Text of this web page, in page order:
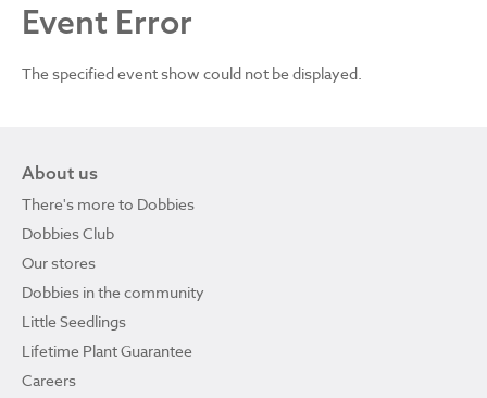
Event Error
The specified event show could not be displayed.
About us
There's more to Dobbies
Dobbies Club
Our stores
Dobbies in the community
Little Seedlings
Lifetime Plant Guarantee
Careers